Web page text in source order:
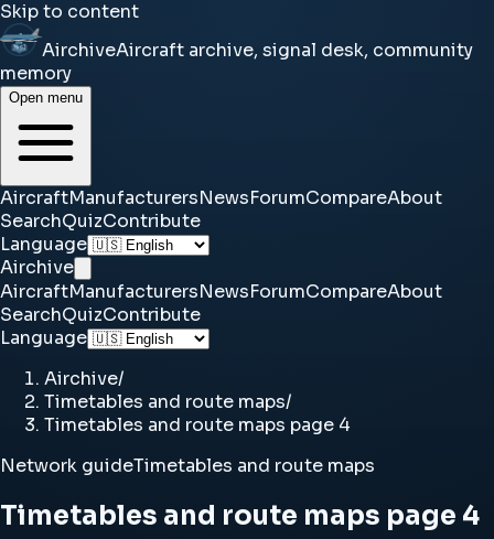
Skip to content
AirchiveAircraft archive, signal desk, community
memory
Open menu
AircraftManufacturersNewsForumCompareAbout
SearchQuizContribute
Language
Airchive
AircraftManufacturersNewsForumCompareAbout
SearchQuizContribute
Language
Airchive/
Timetables and route maps/
Timetables and route maps page 4
Network guideTimetables and route maps
Timetables and route maps page 4